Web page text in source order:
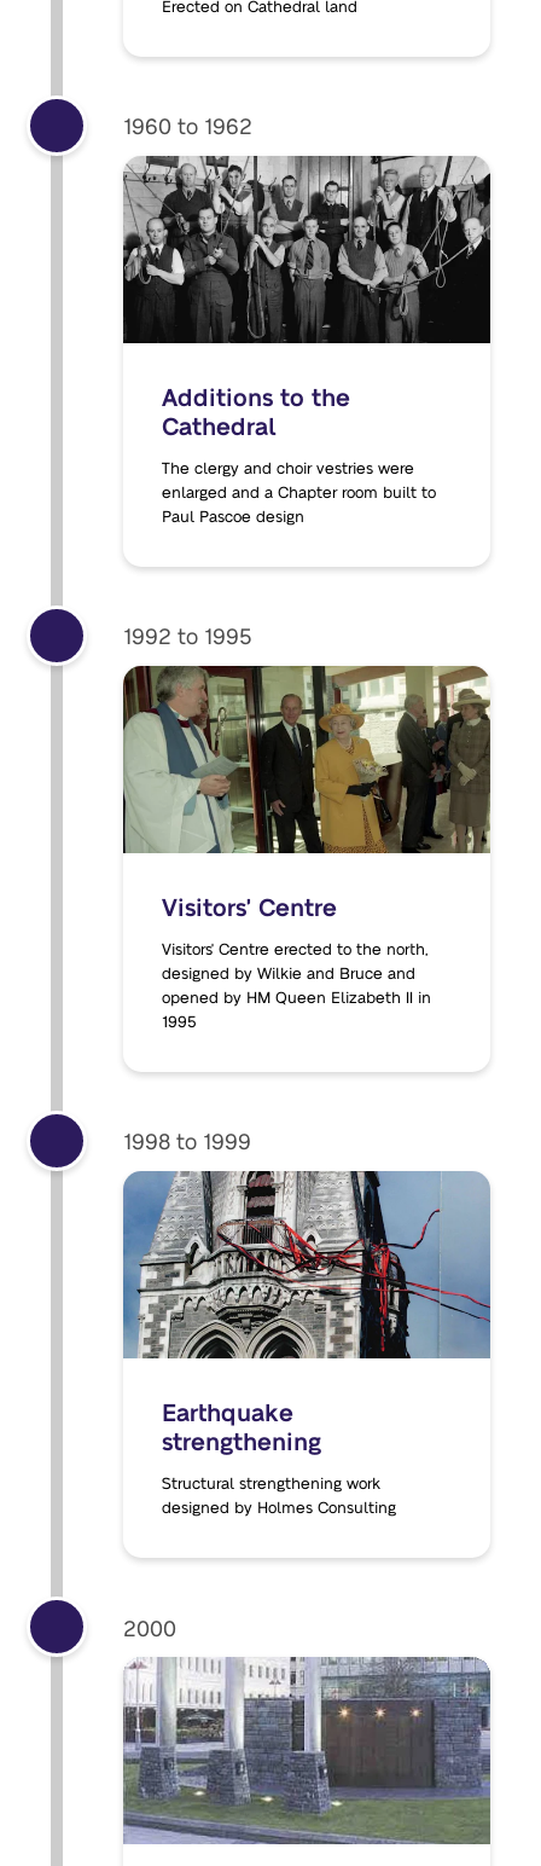
Erected on Cathedral land
Additions to the
Cathedral
The clergy and choir vestries were
enlarged and a Chapter room built to
Paul Pascoe design
1960 to 1962
Visitors' Centre
Visitors' Centre erected to the north,
designed by Wilkie and Bruce and
opened by HM Queen Elizabeth II in
1995
1992 to 1995
Earthquake
strengthening
Structural strengthening work
designed by Holmes Consulting
1998 to 1999
2000